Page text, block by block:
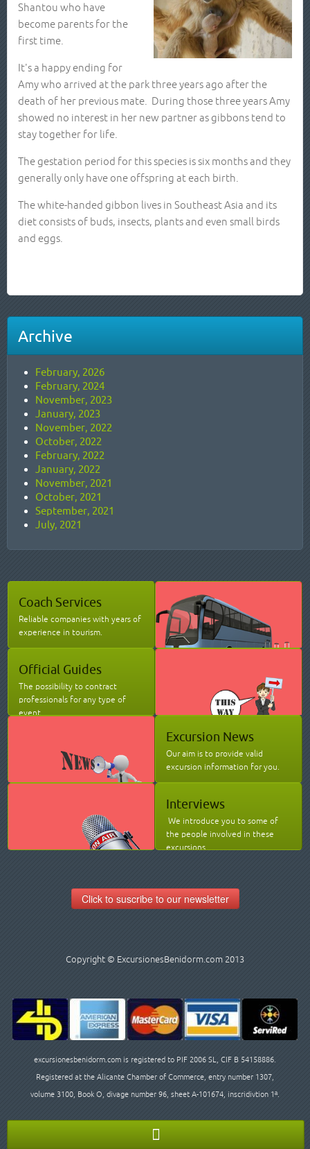
Shantou who have
become parents for the
first time.
It's a happy ending for
Amy who arrived at the park three years ago after the
death of her previous mate. During those three years Amy
showed no interest in her new partner as gibbons tend to
stay together for life.
The gestation period for this species is six months and they
generally only have one offspring at each birth.
The white-handed gibbon lives in Southeast Asia and its
diet consists of buds, insects, plants and even small birds
and eggs.
Archive
February, 2026
February, 2024
November, 2023
January, 2023
November, 2022
October, 2022
February, 2022
January, 2022
November, 2021
October, 2021
September, 2021
July, 2021
Coach Services
Reliable companies with years of
experience in tourism.
Official Guides
The possibility to contract
professionals for any type of
event.
Excursion News
Our aim is to provide valid
excursion information for you.
Interviews
We introduce you to some of
the people involved in these
excursions.
Click to suscribe to our newsletter
Copyright © ExcursionesBenidorm.com 2013
excursionesbenidorm.com is registered to PIF 2006 SL, CIF B 54158886.
Registered at the Alicante Chamber of Commerce, entry number 1307,
volume 3100, Book O, divage number 96, sheet A-101674, inscridivtion 1ª.